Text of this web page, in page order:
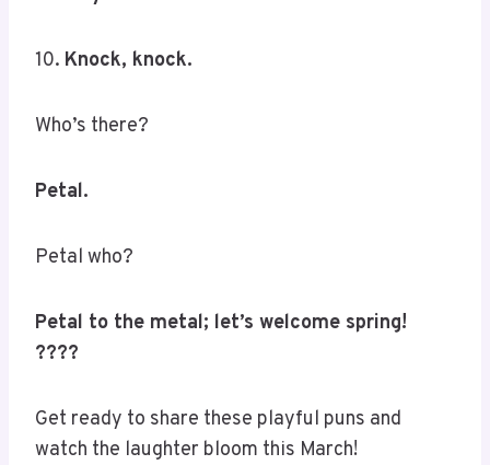
10. Knock, knock.
Who’s there?
Petal.
Petal who?
Petal to the metal; let’s welcome spring!
????
Get ready to share these playful puns and
watch the laughter bloom this March!